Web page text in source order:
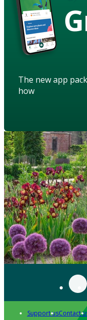
The new app
how
Support usContact